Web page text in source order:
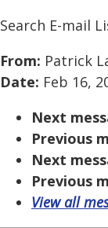
Search E-mail
From: Patrick
Date: Feb 16,
Next
Previous
Next
Previous
View all